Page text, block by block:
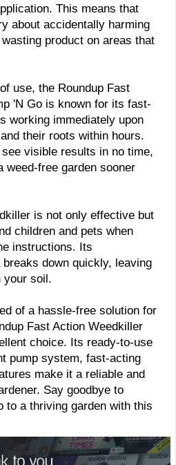
This means that
about accidentally harming
product on areas that
use, the Roundup Fast
'N Go is known for its fast-
working immediately upon
their roots within hours.
visible results in no time,
weed-free garden sooner
is not only effective but
children and pets when
instructions. Its
breaks down quickly, leaving
your soil.
of a hassle-free solution for
Fast Action Weedkiller
choice. Its ready-to-use
pump system, fast-acting
make it a reliable and
Say goodbye to
to a thriving garden with this